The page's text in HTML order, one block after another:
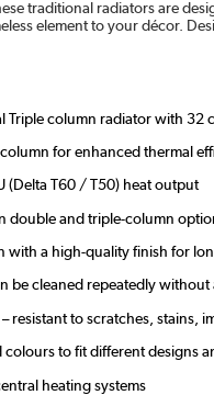
traditional radiators are
element to your décor.
Triple column radiator with
column for enhanced thermal
(Delta T60 / T50) heat output
double and triple-column
with a high-quality finish for
be cleaned repeatedly
resistant to scratches, stains,
colours to fit different designs
heating systems